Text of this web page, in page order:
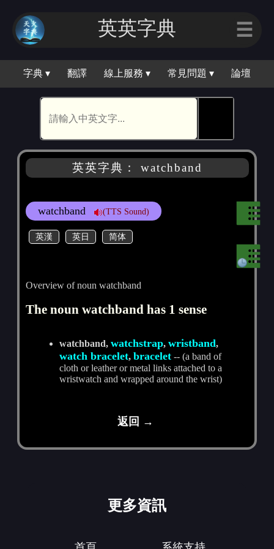
英英字典 ☰
字典 ▾ 翻譯 線上服務 ▾ 常見問題 ▾ 論壇
英英字典： watchband
watchband (TTS Sound)
英漢 英日 简体
Overview of noun watchband
The noun watchband has 1 sense
watchband,watchstrap,wristband,
watch bracelet,bracelet -- (a band of
cloth or leather or metal links attached to a
wristwatch and wrapped around the wrist)
返回 →
更多資訊